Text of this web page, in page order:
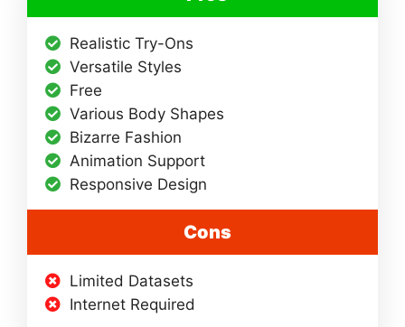
Realistic Try-Ons
Versatile Styles
Free
Various Body Shapes
Bizarre Fashion
Animation Support
Responsive Design
Cons
Limited Datasets
Internet Required